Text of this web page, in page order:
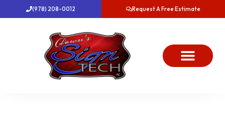
to
(978) 208-0012 Request A Free Estimate